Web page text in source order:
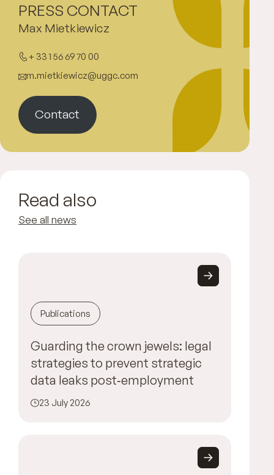
Max Mietkiewicz
+ 33 1 56 69 70 00
m.mietkiewicz@uggc.com
Contact
PRESS CONTACT
Read also
See all news
Publications
Guarding the crown jewels: legal
strategies to prevent strategic
data leaks post‑employment
23 July 2026